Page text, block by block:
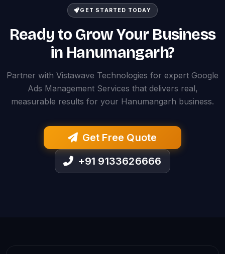
GET STARTED TODAY
Ready to Grow Your Business
in Hanumangarh?
Partner with Vistawave Technologies for expert Google
Ads Management Services that delivers real,
measurable results for your Hanumangarh business.
Get Free Quote
+91 9133626666